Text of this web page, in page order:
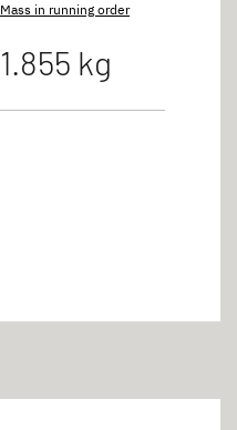
Mass in running order
1.855 kg